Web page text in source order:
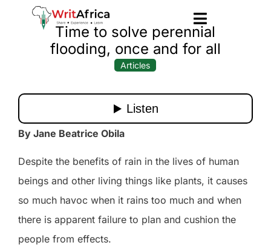
Time to solve perennial
flooding, once and for all
Articles
By Jane Beatrice Obila
Despite the benefits of rain in the lives of human
beings and other living things like plants, it causes
so much havoc when it rains too much and when
there is apparent failure to plan and cushion the
people from effects.